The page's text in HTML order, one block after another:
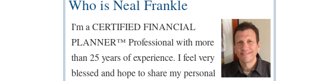
Sidebar
Who is Neal Frankle
I'm a CERTIFIED FINANCIAL
PLANNER™ Professional with more
than 25 years of experience. I feel very
blessed and hope to share my personal